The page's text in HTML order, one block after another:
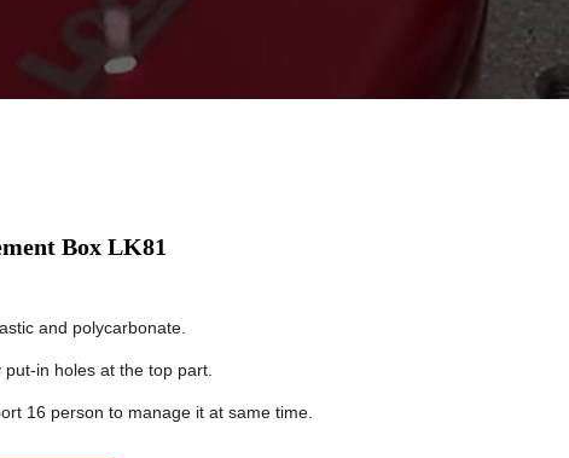
Box LK81
and polycarbonate.
in holes at the top part.
16 person to manage it at same time.